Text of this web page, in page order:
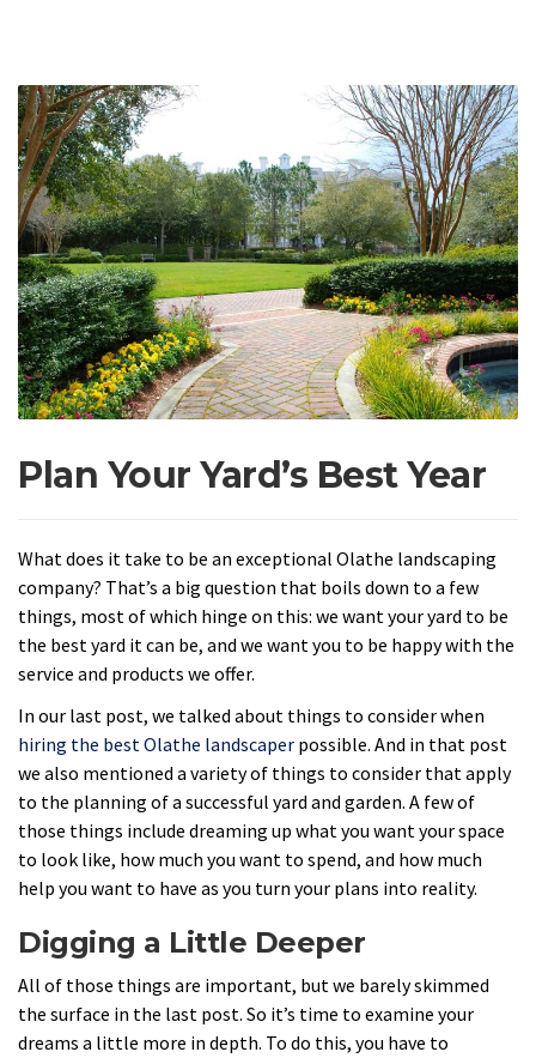
Plan Your Yard’s Best Year
What does it take to be an exceptional Olathe landscaping
company? That’s a big question that boils down to a few
things, most of which hinge on this: we want your yard to be
the best yard it can be, and we want you to be happy with the
service and products we offer.
In our last post, we talked about things to consider when
hiring the best Olathe landscaper possible. And in that post
we also mentioned a variety of things to consider that apply
to the planning of a successful yard and garden. A few of
those things include dreaming up what you want your space
to look like, how much you want to spend, and how much
help you want to have as you turn your plans into reality.
Digging a Little Deeper
All of those things are important, but we barely skimmed
the surface in the last post. So it’s time to examine your
dreams a little more in depth. To do this, you have to